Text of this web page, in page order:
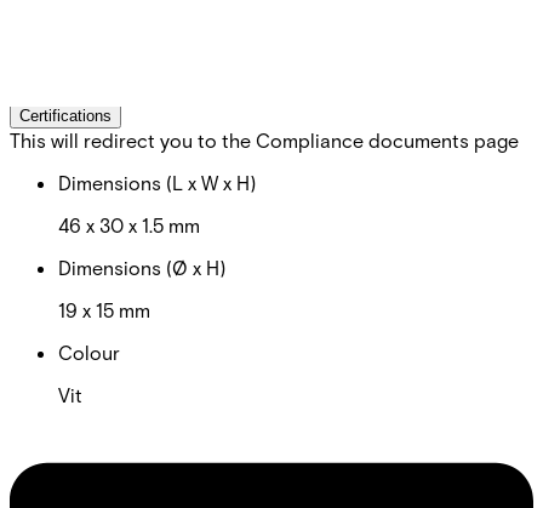
Certifications
This will redirect you to the Compliance documents page
Dimensions (L x W x H)
46 x 30 x 1.5 mm
Dimensions (Ø x H)
19 x 15 mm
Colour
Vit